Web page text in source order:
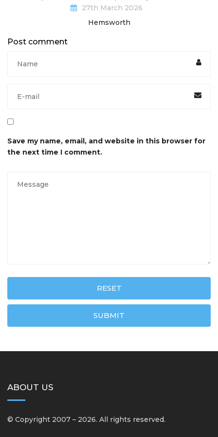
27th March 2026
Hemsworth
Post comment
Save my name, email, and website in this browser for
the next time I comment.
RESET
SUBMIT
ABOUT US